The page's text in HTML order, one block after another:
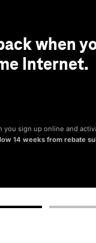
when
Internet.
you sign up online and
14 weeks from rebate